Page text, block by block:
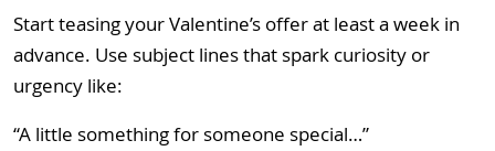
Start teasing your Valentine’s offer at least a week in
advance. Use subject lines that spark curiosity or
urgency like:
“A little something for someone special…”